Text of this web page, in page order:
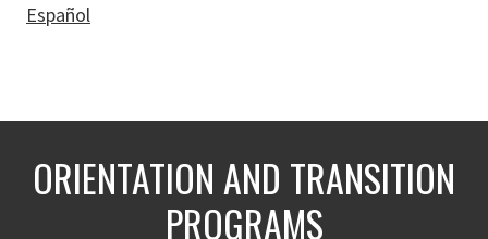
Español
ORIENTATION AND TRANSITION
PROGRAMS